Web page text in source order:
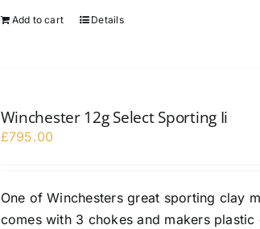
Add to cart Details
Winchester 12g Select Sporting Ii
£795.00
One of Winchesters great sporting clay
comes with 3 chokes and makers plastic